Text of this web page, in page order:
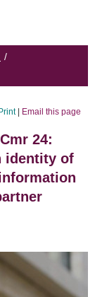
/
Print| Email this page
24:
identity of